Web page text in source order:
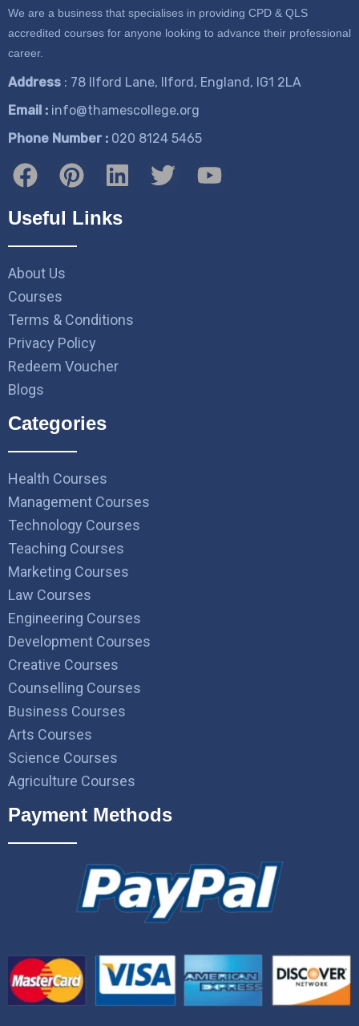
We are a business that specialises in providing CPD & QLS
accredited courses for anyone looking to advance their professional
career.
Address : 78 Ilford Lane, Ilford, England, IG1 2LA
Email : info@thamescollege.org
Phone Number : ​020 8124 5465
Useful Links
About Us
Courses
Terms & Conditions
Privacy Policy
Redeem Voucher
Blogs
Categories
Health Courses
Management Courses
Technology Courses
Teaching Courses
Marketing Courses
Law Courses
Engineering Courses
Development Courses
Creative Courses
Counselling Courses
Business Courses
Arts Courses
Science Courses
Agriculture Courses
Payment Methods